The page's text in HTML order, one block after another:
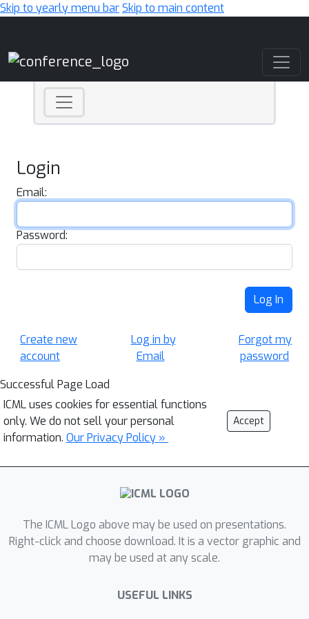
Skip to yearly menu barSkip to main content
Login
Email:
Password:
Log In
Create new
account
Log in by
Email
Forgot my
password
Successful Page Load
ICML uses cookies for essential functions
only. We do not sell your personal
information. Our Privacy Policy »
Accept
The ICML Logo above may be used on presentations.
Right-click and choose download. It is a vector graphic and
may be used at any scale.
USEFUL LINKS